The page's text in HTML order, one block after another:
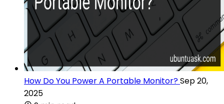
How Do You Power A Portable Monitor?Sep 20,
2025